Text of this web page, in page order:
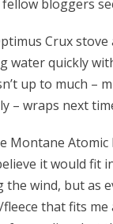
bloggers
Crux
water quickly
up to much –
– wraps next
Montane
it would fit
the wind, but as
that fits